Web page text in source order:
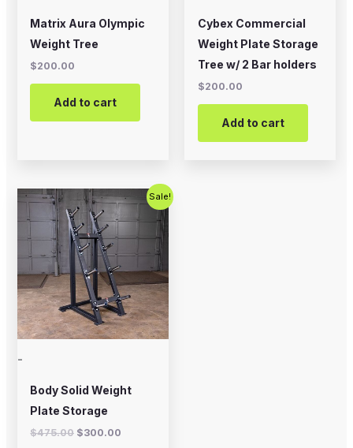
Matrix Aura Olympic
Weight Tree
$200.00
Add to cart
Cybex Commercial
Weight Plate Storage
Tree w/ 2 Bar holders
$200.00
Add to cart
Sale!
-
Body Solid Weight
Plate Storage
$475.00
Original
price
was:
$475.00.
$300.00
Current
price
is:
$300.00.